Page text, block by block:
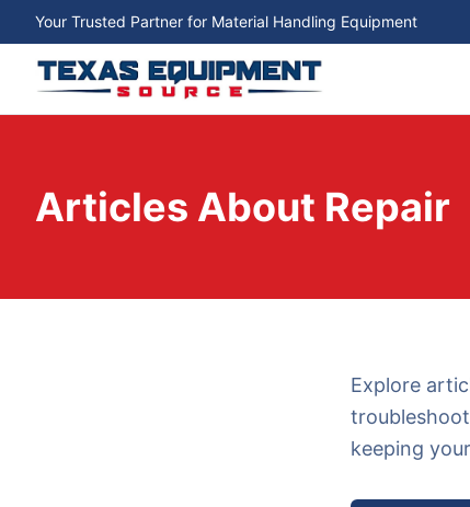
Your Trusted Partner for Material Handling Equipment
Articles About Repair
Explore
keeping